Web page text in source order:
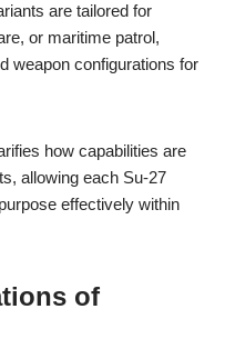
are tailored for
or maritime patrol,
weapon configurations for
how capabilities are
allowing each Su-27
effectively within
of